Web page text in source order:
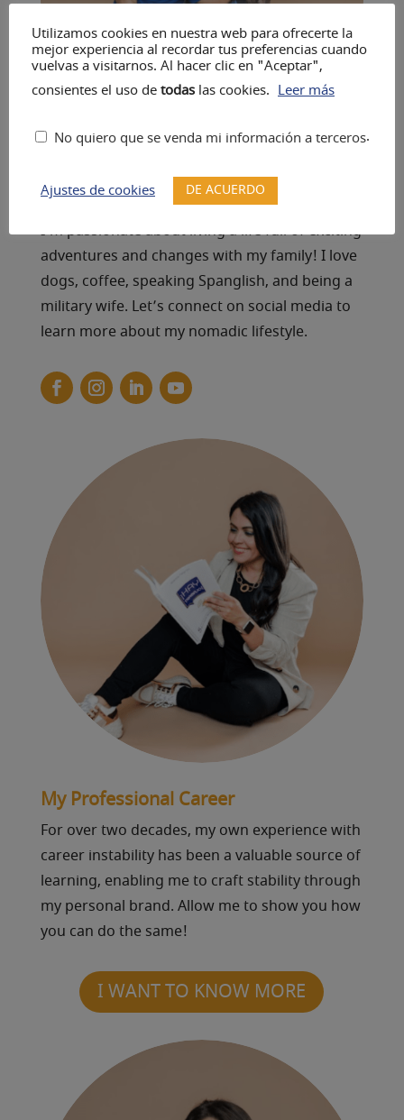
A Resilient Life
I’m passionate about living a life full of exciting
adventures and changes with my family! I love
dogs, coffee, speaking Spanglish, and being a
military wife. Let’s connect on social media to
learn more about my nomadic lifestyle.
My Professional Career
For over two decades, my own experience with
career instability has been a valuable source of
learning, enabling me to craft stability through
my personal brand. Allow me to show you how
you can do the same!
I WANT TO KNOW MORE
Utilizamos cookies en nuestra web para ofrecerte la
mejor experiencia al recordar tus preferencias cuando
vuelvas a visitarnos. Al hacer clic en "Aceptar",
consientes el uso detodas las cookies. Leer más
No quiero que se venda mi información a terceros.
Ajustes de cookies DE ACUERDO